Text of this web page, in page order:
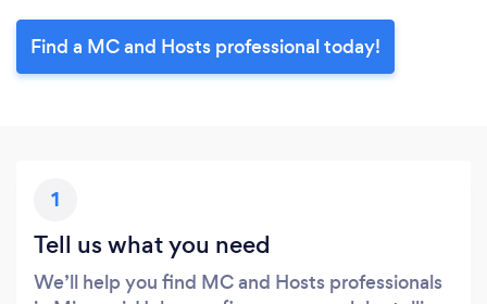
Find a MC and Hosts professional today!
1
Tell us what you need
We’ll help you find MC and Hosts professionals